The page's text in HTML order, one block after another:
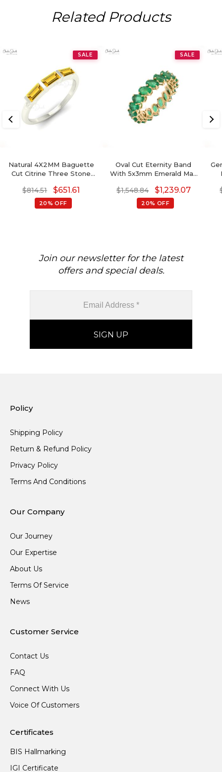
Related Products
SALE
Natural 4X2MM Baguette
Cut Citrine Three Stone
$814.51 $651.61
20% OFF
SALE
Oval Cut Eternity Band
With 5x3mm Emerald May
Gold Ring
$1,548.84 $1,239.07
20% OFF
Join our newsletter for the latest
offers and special deals.
Policy
Shipping Policy
Return & Refund Policy
Privacy Policy
Terms And Conditions
Our Company
Our Journey
Our Expertise
About Us
Terms Of Service
News
Customer Service
Contact Us
FAQ
Connect With Us
Voice Of Customers
Certificates
BIS Hallmarking
IGI Certificate